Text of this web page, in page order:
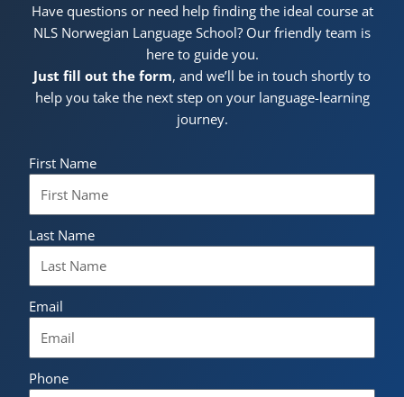
Have questions or need help finding the ideal course at
NLS Norwegian Language School? Our friendly team is
here to guide you.
Just fill out the form, and we’ll be in touch shortly to
help you take the next step on your language-learning
journey.
First Name
Last Name
Email
Phone